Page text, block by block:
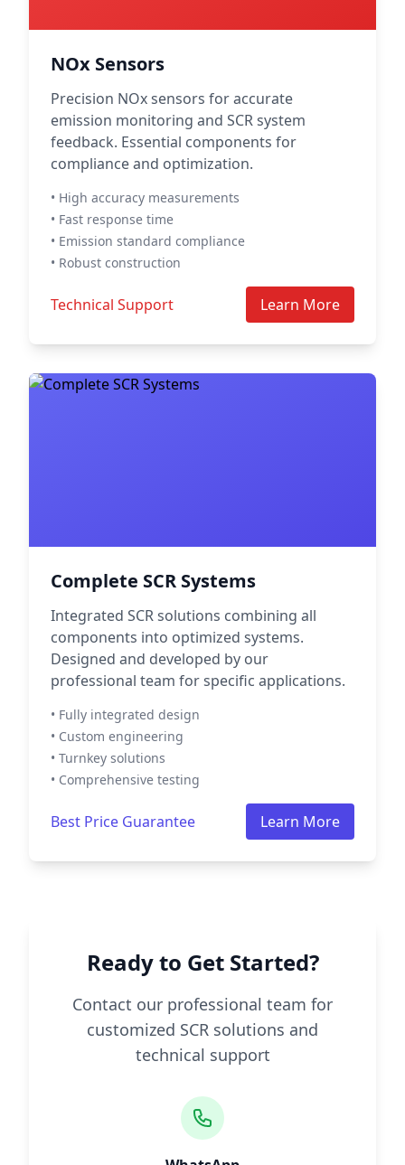
NOx Sensors
Precision NOx sensors for accurate
emission monitoring and SCR system
feedback. Essential components for
compliance and optimization.
• High accuracy measurements
• Fast response time
• Emission standard compliance
• Robust construction
Technical Support Learn More
Complete SCR Systems
Integrated SCR solutions combining all
components into optimized systems.
Designed and developed by our
professional team for specific applications.
• Fully integrated design
• Custom engineering
• Turnkey solutions
• Comprehensive testing
Best Price Guarantee Learn More
Ready to Get Started?
Contact our professional team for
customized SCR solutions and
technical support